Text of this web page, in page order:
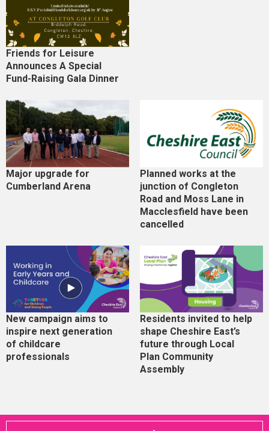
Friends for Leisure
Announces A Special
Fund-Raising Gala Dinner
Major upgrade for
Cumberland Arena
Planned works at the
junction of Congleton
Road and Moss Lane in
Macclesfield have been
cancelled
New campaign aims to
inspire next generation
of childcare
professionals
Residents invited to help
shape Cheshire East’s
future through Local
Plan Community
Assembly